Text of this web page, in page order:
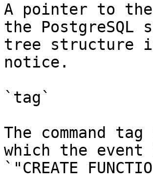
A pointer to the
the
tree structure
notice.
`tag`
The command
which the
`"CREATE